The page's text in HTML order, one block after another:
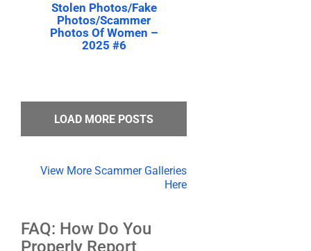
Stolen Photos/Fake
Photos/Scammer
Photos Of Women –
2025 #6
LOAD MORE POSTS
View More Scammer Galleries
Here
FAQ: How Do You
Properly Report